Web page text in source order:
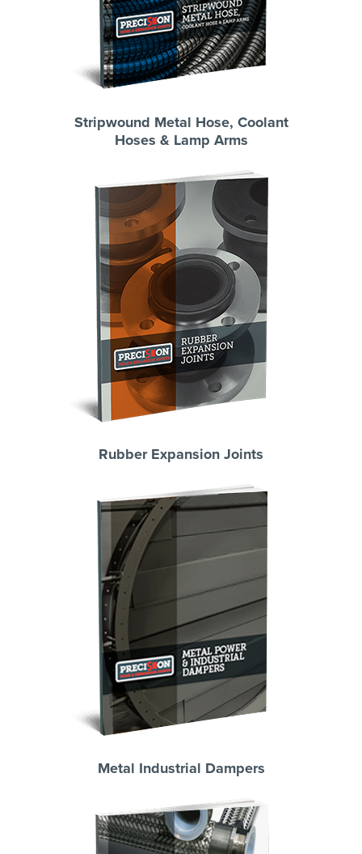
Stripwound Metal Hose, Coolant
Hoses & Lamp Arms
Rubber Expansion Joints
Metal Industrial Dampers